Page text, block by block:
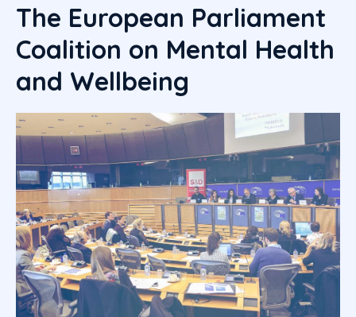
The European Parliament
Coalition on Mental Health
and Wellbeing